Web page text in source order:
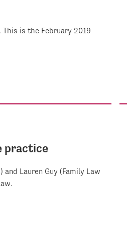
is the February 2019
practice
Lauren Guy (Family Law